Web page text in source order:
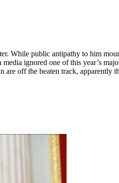
While public antipathy to him
ignored one of this year’s
off the beaten track, apparently